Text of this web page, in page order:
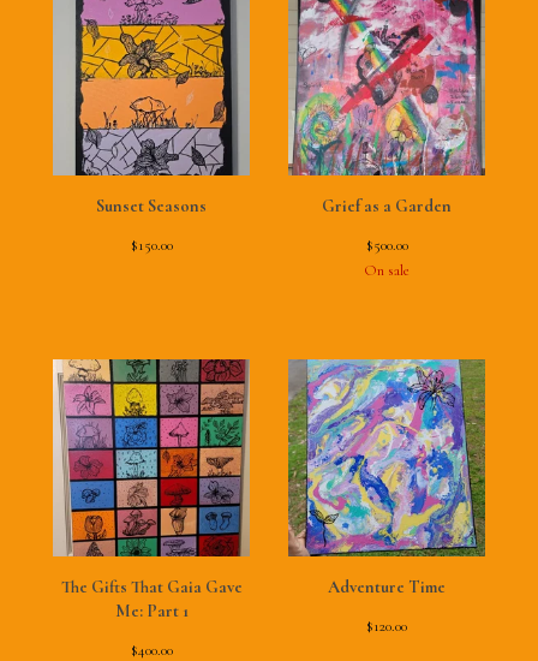
Sunset Seasons
$150.00
Grief as a Garden
$500.00
On sale
The Gifts That Gaia Gave
Me: Part 1
$400.00
Adventure Time
$120.00